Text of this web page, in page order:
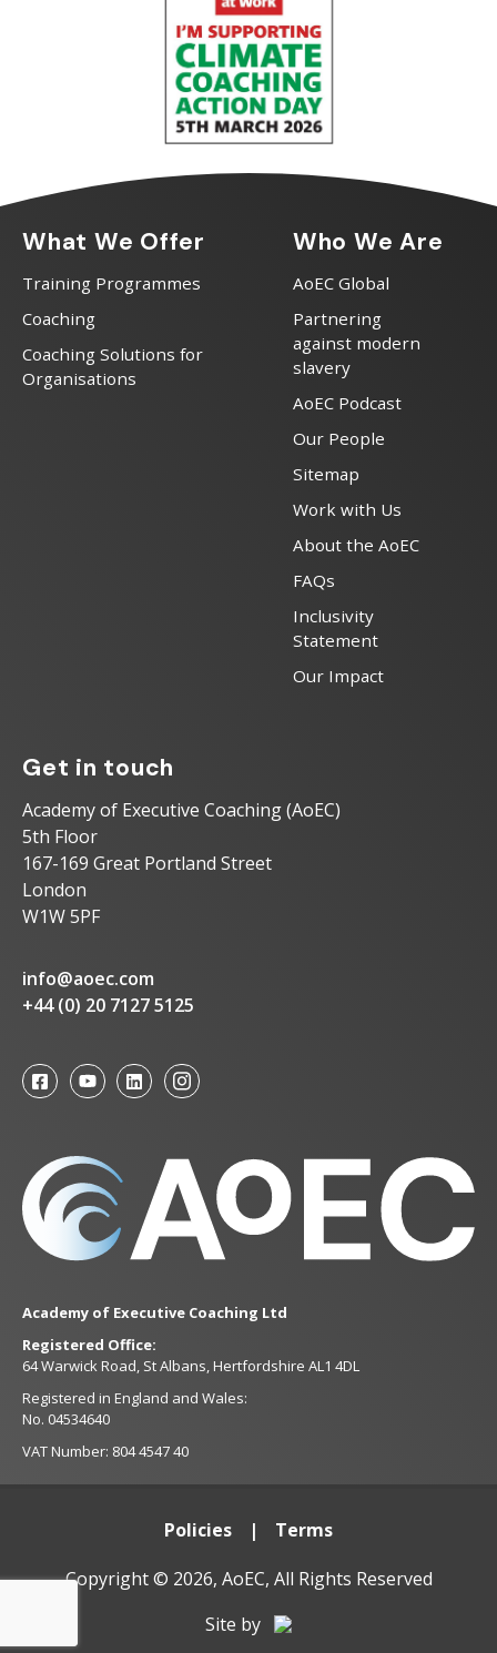
What We Offer
Training Programmes
Coaching
Coaching Solutions for
Organisations
Who We Are
AoEC Global
Partnering
against modern
slavery
AoEC Podcast
Our People
Sitemap
Work with Us
About the AoEC
FAQs
Inclusivity
Statement
Our Impact
Get in touch
Academy of Executive Coaching (AoEC)
5th Floor
167-169 Great Portland Street
London
W1W 5PF
info@aoec.com
+44 (0) 20 7127 5125
Academy of Executive Coaching Ltd
Registered Office:
64 Warwick Road, St Albans, Hertfordshire AL1 4DL
Registered in England and Wales:
No. 04534640
VAT Number: 804 4547 40
Policies
Terms
Copyright © 2026, AoEC, All Rights Reserved
Site by